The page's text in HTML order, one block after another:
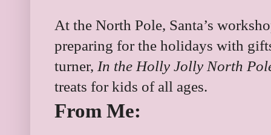
At the North Pole, Santa’s
preparing for the holidays with
turner, In the Holly Jolly North
treats for kids of all ages.
From Me: